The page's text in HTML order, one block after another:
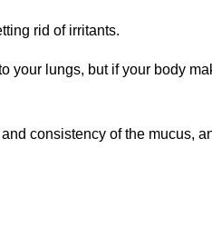
rid of irritants.
your lungs, but if your body
consistency of the mucus,